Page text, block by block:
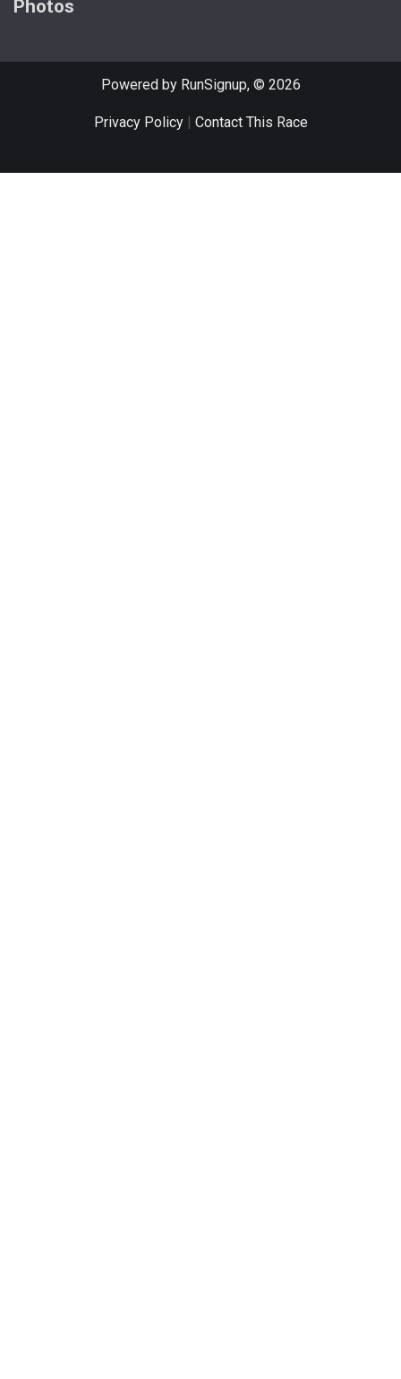
Photos
Powered by RunSignup, © 2026
Privacy Policy| Contact This Race